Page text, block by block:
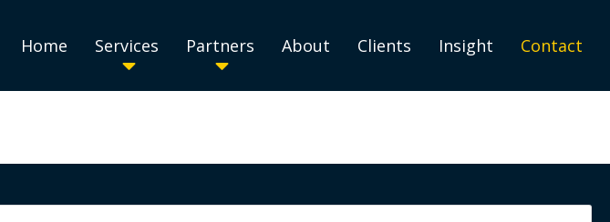
Home Services Partners About Clients Insight Contact